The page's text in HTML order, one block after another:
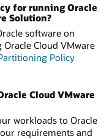
for running Oracle
Solution?
software on
Cloud VMware
Policy
Cloud VMware
workloads to Oracle
requirements and